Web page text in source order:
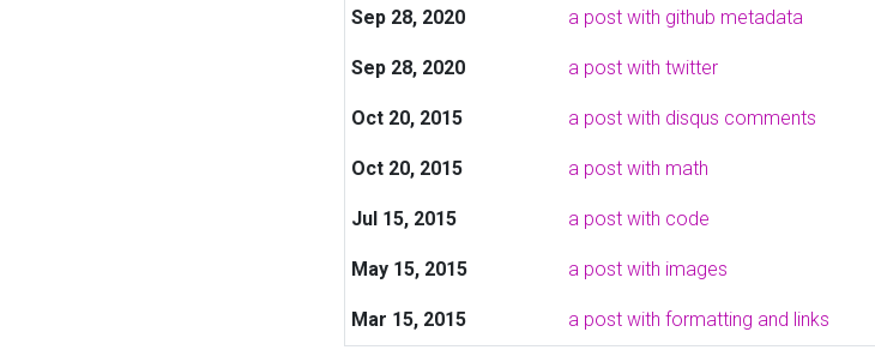
Sep 28, 2020 a post with github metadata
Sep 28, 2020 a post with twitter
Oct 20, 2015 a post with disqus comments
Oct 20, 2015 a post with math
Jul 15, 2015 a post with code
May 15, 2015 a post with images
Mar 15, 2015 a post with formatting and links